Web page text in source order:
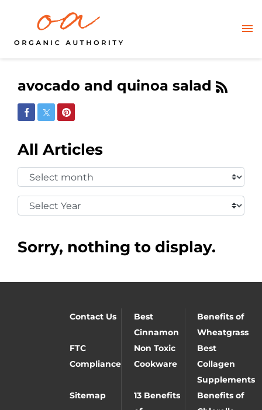
avocado and quinoa salad
Share on Facebook
Share on Twitter
Share on Pinterest
All Articles
Select
Month:
Select
Year:
Sorry, nothing to display.
Contact Us
Best
Cinnamon
Benefits of
Wheatgrass
FTC
Compliance
Non Toxic
Cookware
Best
Collagen
Supplements
Sitemap
13 Benefits
Benefits of